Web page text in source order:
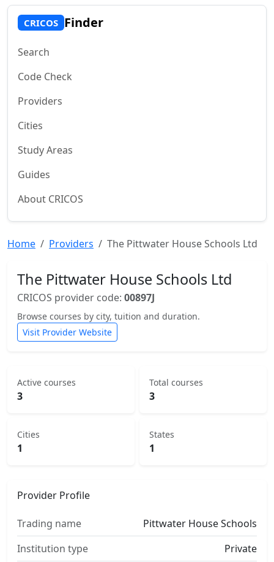
CRICOS Finder
Search
Code Check
Providers
Cities
Study Areas
Guides
About CRICOS
Home Providers The Pittwater House Schools Ltd
The Pittwater House Schools Ltd
CRICOS provider code: 00897J
Browse courses by city, tuition and duration.
Visit Provider Website
Active courses
3
Total courses
3
Cities
1
States
1
Provider Profile
Trading name
Pittwater House Schools
Institution type
Private